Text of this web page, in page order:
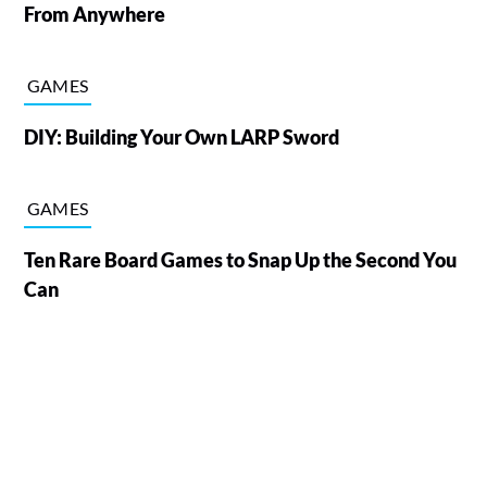
From Anywhere
GAMES
DIY: Building Your Own LARP Sword
GAMES
Ten Rare Board Games to Snap Up the Second You
Can